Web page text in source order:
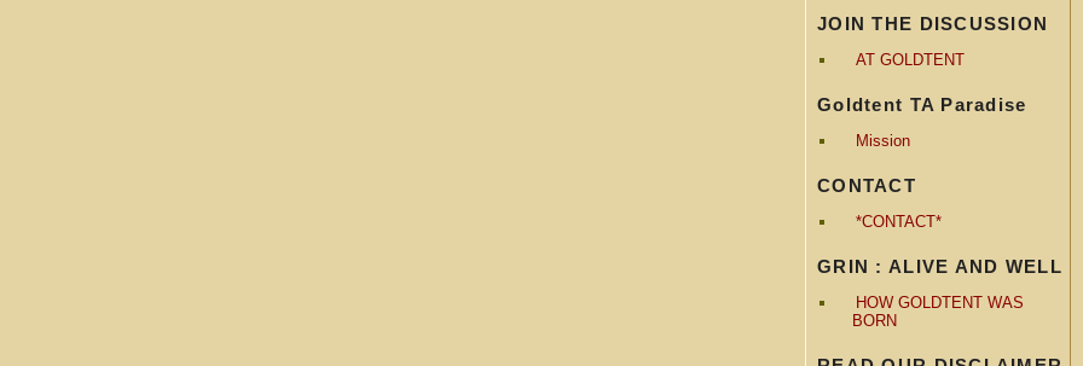
JOIN THE DISCUSSION
AT GOLDTENT
Goldtent TA Paradise
Mission
CONTACT
*CONTACT*
GRIN : ALIVE AND WELL
HOW GOLDTENT WAS
BORN